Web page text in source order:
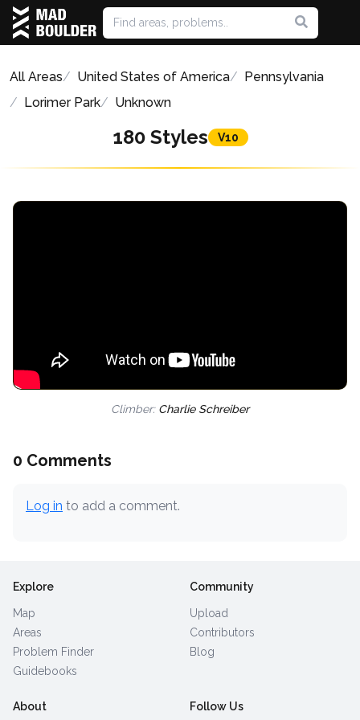
All Areas United States of America
Pennsylvania
Lorimer Park
Unknown
180 Styles V10
Climber: Charlie Schreiber
0 Comments
Log in to add a comment.
Explore
Map
Areas
Problem Finder
Guidebooks
Community
Upload
Contributors
Blog
About Follow Us